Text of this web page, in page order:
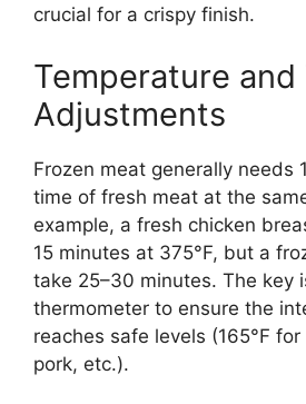
crucial for a crispy finish.
Temperature and
Adjustments
Frozen meat generally needs
time of fresh meat at the
example, a fresh chicken
15 minutes at 375°F, but a
take 25–30 minutes. The key
thermometer to ensure the
reaches safe levels (165°F
pork, etc.).